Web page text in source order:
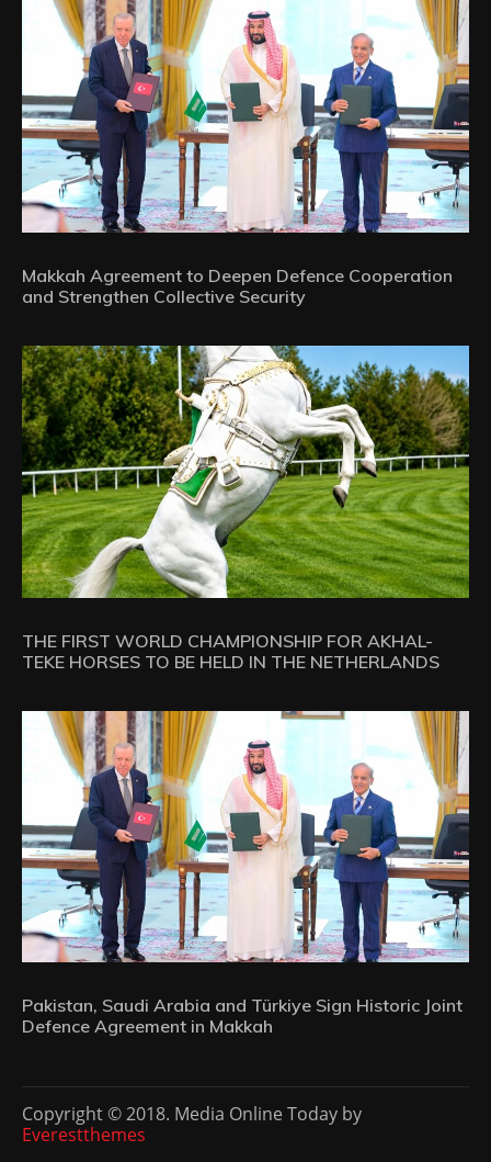
Makkah Agreement to Deepen Defence Cooperation
and Strengthen Collective Security
THE FIRST WORLD CHAMPIONSHIP FOR AKHAL-
TEKE HORSES TO BE HELD IN THE NETHERLANDS
Pakistan, Saudi Arabia and Türkiye Sign Historic Joint
Defence Agreement in Makkah
Copyright © 2018. Media Online Today by
Everestthemes